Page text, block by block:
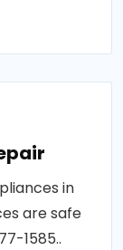
in
are safe
1585..